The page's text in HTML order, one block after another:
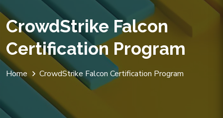
CrowdStrike Falcon
Certification Program
Home CrowdStrike Falcon Certification Program